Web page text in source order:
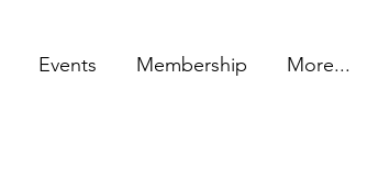
Events Membership More...